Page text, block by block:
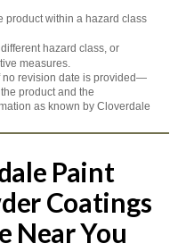
product within a hazard class
hazard class, or
measures.
revision date is provided—
product and the
as known by Cloverdale
Paint
Coatings
Near You